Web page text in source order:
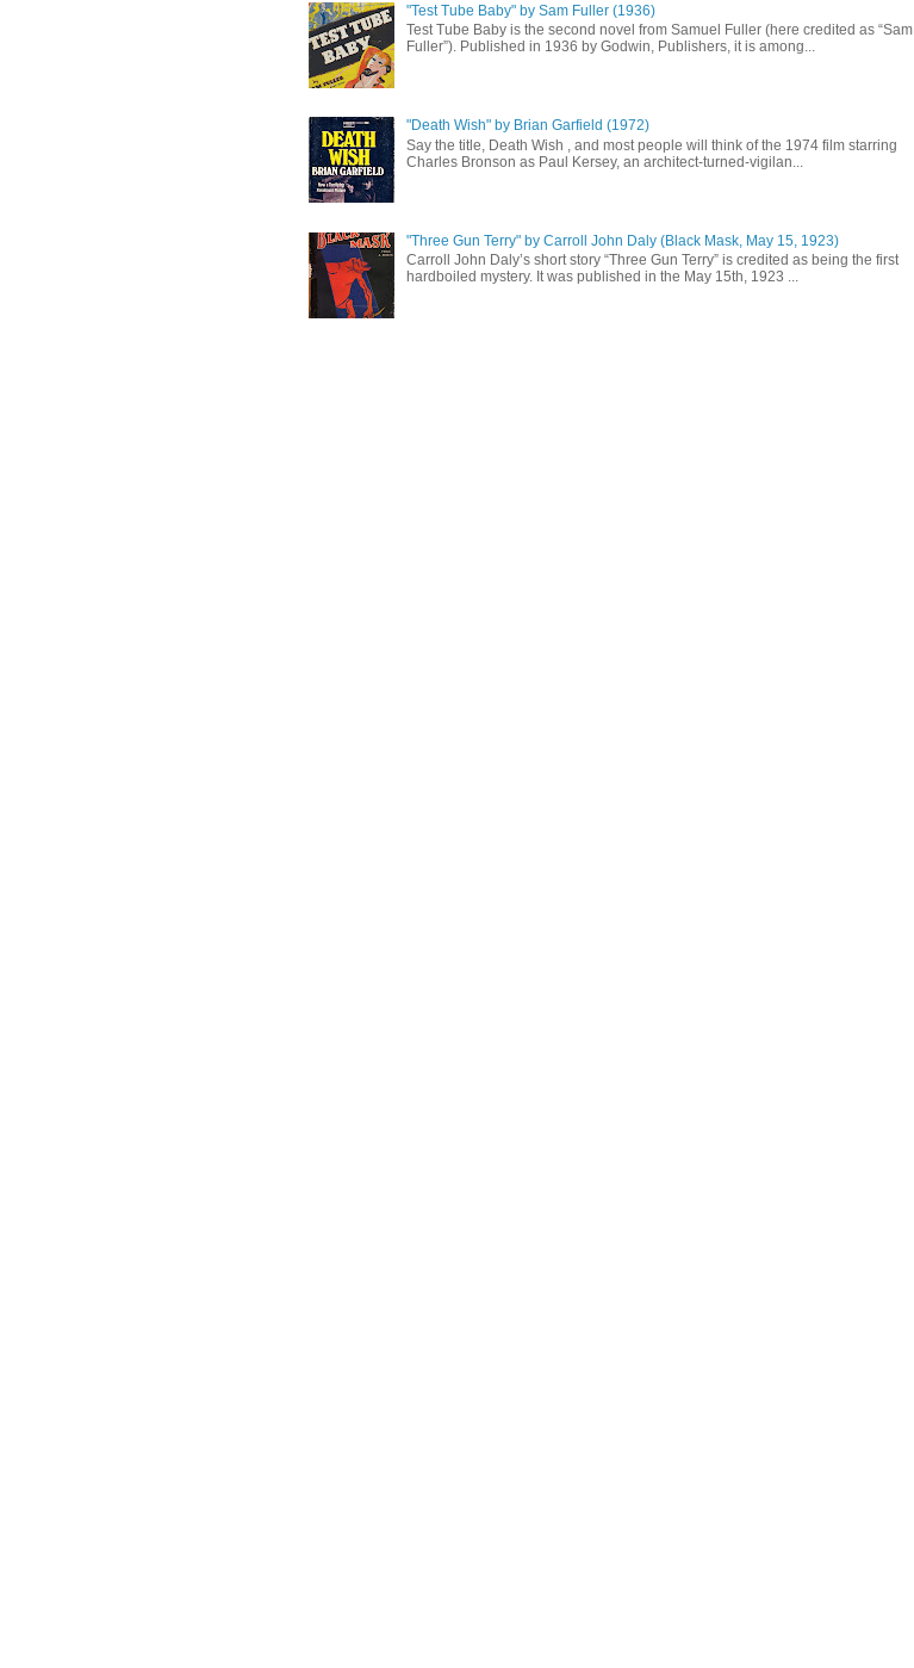
"Test Tube Baby" by Sam Fuller (1936)
Test Tube Baby is the second novel from Samuel Fuller (here credited as “Sam
Fuller”). Published in 1936 by Godwin, Publishers, it is among...
"Death Wish" by Brian Garfield (1972)
Say the title, Death Wish , and most people will think of the 1974 film starring
Charles Bronson as Paul Kersey, an architect-turned-vigilan...
"Three Gun Terry" by Carroll John Daly (Black Mask, May 15, 1923)
Carroll John Daly’s short story “Three Gun Terry” is credited as being the first
hardboiled mystery. It was published in the May 15th, 1923 ...